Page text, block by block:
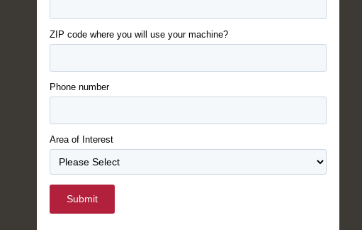
ZIP code where you will use your machine?
Phone number
Area of Interest
Submit